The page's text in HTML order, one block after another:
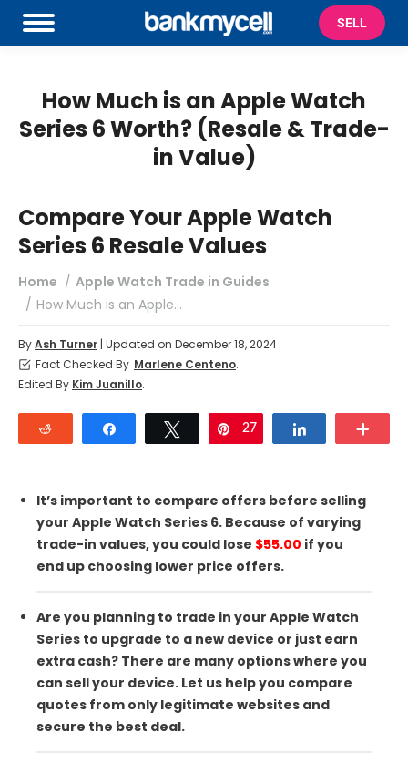
SELL
How Much is an Apple Watch
Series 6 Worth? (Resale & Trade-
in Value)
Compare Your Apple Watch
Series 6 Resale Values
You are here:
Home
Apple Watch Trade in Guides
How Much is an Apple…
ByAsh Turner | Updated on December 18, 2024
Fact Checked By Marlene Centeno.
Edited By Kim Juanillo.
Tweet Pin
27
It’s important to compare offers before selling
your Apple Watch Series 6. Because of varying
trade-in values, you could lose $55.00 if you
end up choosing lower price offers.
Are you planning to trade in your Apple Watch
Series to upgrade to a new device or just earn
extra cash? There are many options where you
can sell your device. Let us help you compare
quotes from only legitimate websites and
secure the best deal.